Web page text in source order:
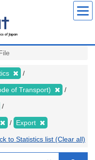
of Transport)
Export
to Statistics list (Clear all)